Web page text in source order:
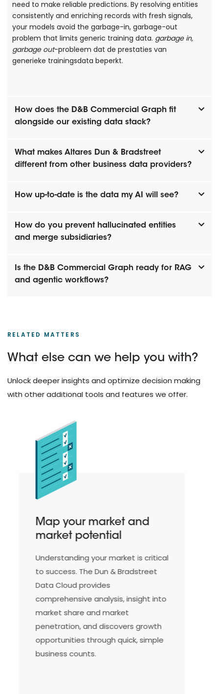
need to make reliable predictions. By resolving entities
consistently and enriching records with fresh signals,
your models avoid the garbage-in, garbage-out
problem that limits generic training data. garbage in,
garbage out-probleem dat de prestaties van
generieke trainingsdata beperkt.
How does the D&B Commercial Graph fit
alongside our existing data stack?
What makes Altares Dun & Bradstreet
different from other business data providers?
How up-to-date is the data my AI will see?
How do you prevent hallucinated entities
and merge subsidiaries?
Is the D&B Commercial Graph ready for RAG
and agentic workflows?
RELATED MATTERS
What else can we help you with?
Unlock deeper insights and optimize decision making
with other additional tools and features we offer.
Integrate Dun &
Bradstreet data
system
Integrate our rich database into
your ERP system for clean data,
instant validation and enrichment
of customer information, and
improve your underwriting process
and scoring model with up-to-date